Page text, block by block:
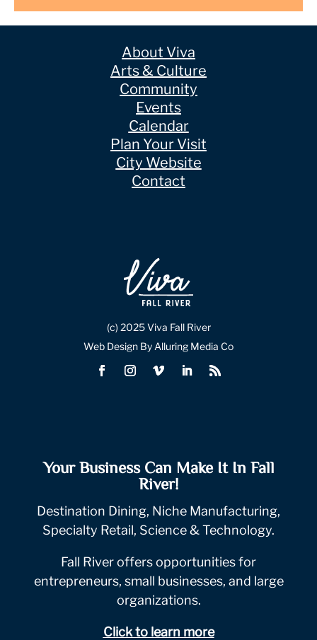
About Viva
Arts & Culture
Community
Events
Calendar
Plan Your Visit
City Website
Contact
(c) 2025 Viva Fall River
Web Design By Alluring Media Co
Your Business Can Make It In Fall
River!
Destination Dining, Niche Manufacturing,
Specialty Retail, Science & Technology.
Fall River offers opportunities for
entrepreneurs, small businesses, and large
organizations.
Click to learn more